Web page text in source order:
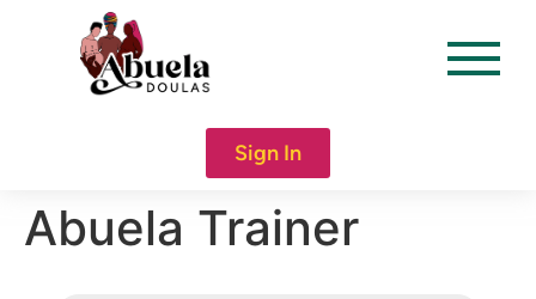
Sign In
Abuela Trainer